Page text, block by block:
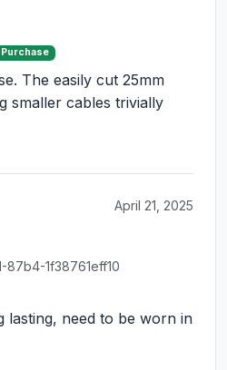
The easily cut 25mm
smaller cables trivially
April 21, 2025
87b4-1f38761eff10
lasting, need to be worn in